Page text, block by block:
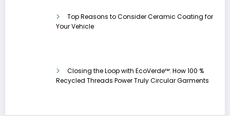
Top Reasons to Consider Ceramic Coating for
Your Vehicle
Closing the Loop with EcoVerde™: How 100 %
Recycled Threads Power Truly Circular Garments